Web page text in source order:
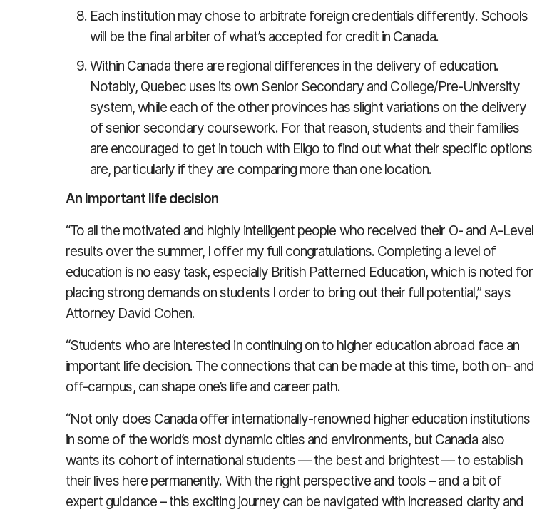
Each institution may chose to arbitrate foreign credentials differently. Schools
will be the final arbiter of what’s accepted for credit in Canada.
Within Canada there are regional differences in the delivery of education.
Notably, Quebec uses its own Senior Secondary and College/Pre-University
system, while each of the other provinces has slight variations on the delivery
of senior secondary coursework. For that reason, students and their families
are encouraged to get in touch with Eligo to find out what their specific options
are, particularly if they are comparing more than one location.
An important life decision
“To all the motivated and highly intelligent people who received their O- and A-Level
results over the summer, I offer my full congratulations. Completing a level of
education is no easy task, especially British Patterned Education, which is noted for
placing strong demands on students I order to bring out their full potential,” says
Attorney David Cohen.
“Students who are interested in continuing on to higher education abroad face an
important life decision. The connections that can be made at this time, both on- and
off-campus, can shape one’s life and career path.
“Not only does Canada offer internationally-renowned higher education institutions
in some of the world’s most dynamic cities and environments, but Canada also
wants its cohort of international students — the best and brightest — to establish
their lives here permanently. With the right perspective and tools – and a bit of
expert guidance – this exciting journey can be navigated with increased clarity and